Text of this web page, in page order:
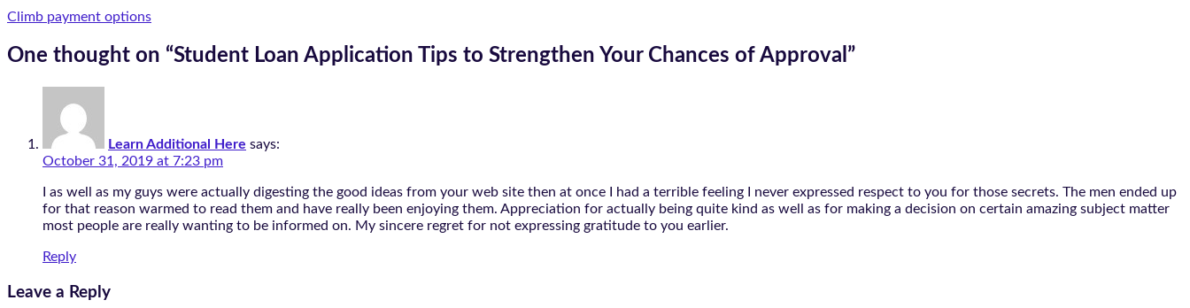
Climb payment options
One thought on “Student Loan Application Tips to Strengthen Your Chances of Approval ”
Learn Additional Here says:
October 31, 2019 at 7:23 pm
I as well as my guys were actually digesting the good ideas from your web site then at once I had a terrible feeling I never expressed respect to you for those secrets. The men ended up
for that reason warmed to read them and have really been enjoying them. Appreciation for actually being quite kind as well as for making a decision on certain amazing subject matter
most people are really wanting to be informed on. My sincere regret for not expressing gratitude to you earlier.
Reply
Leave a Reply